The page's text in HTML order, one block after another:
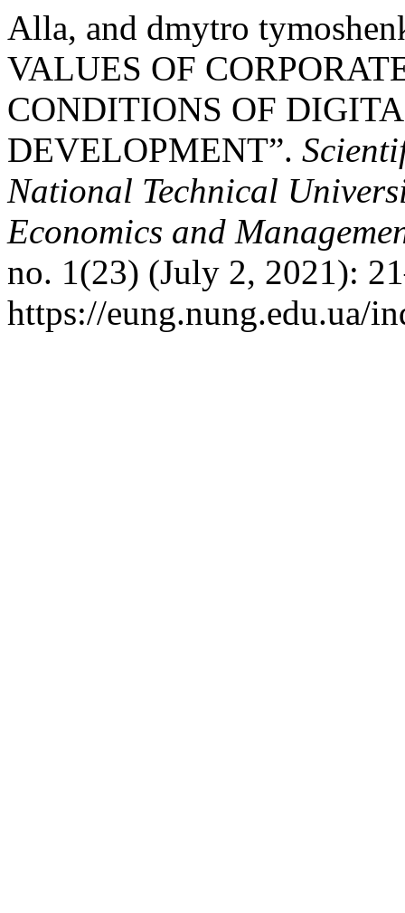
Alla, and dmytro
VALUES OF
CONDITIONS OF
DEVELOPMENT”.
National Technical
Economics and
no. 1(23) (July 2, 2021):
https://eung.nung.edu.ua/